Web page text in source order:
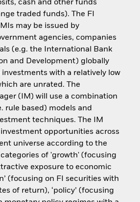
cash and other funds
traded funds). The FI
may be issued by
agencies, companies
(e.g. the International Bank
and Development) globally
with a relatively low
are unrated. The
(IM) will use a combination
rule based) models and
techniques. The IM
opportunities across
universe according to the
of 'growth' (focusing
exposure to economic
(focusing on FI securities with
of return), ‘policy’ (focusing